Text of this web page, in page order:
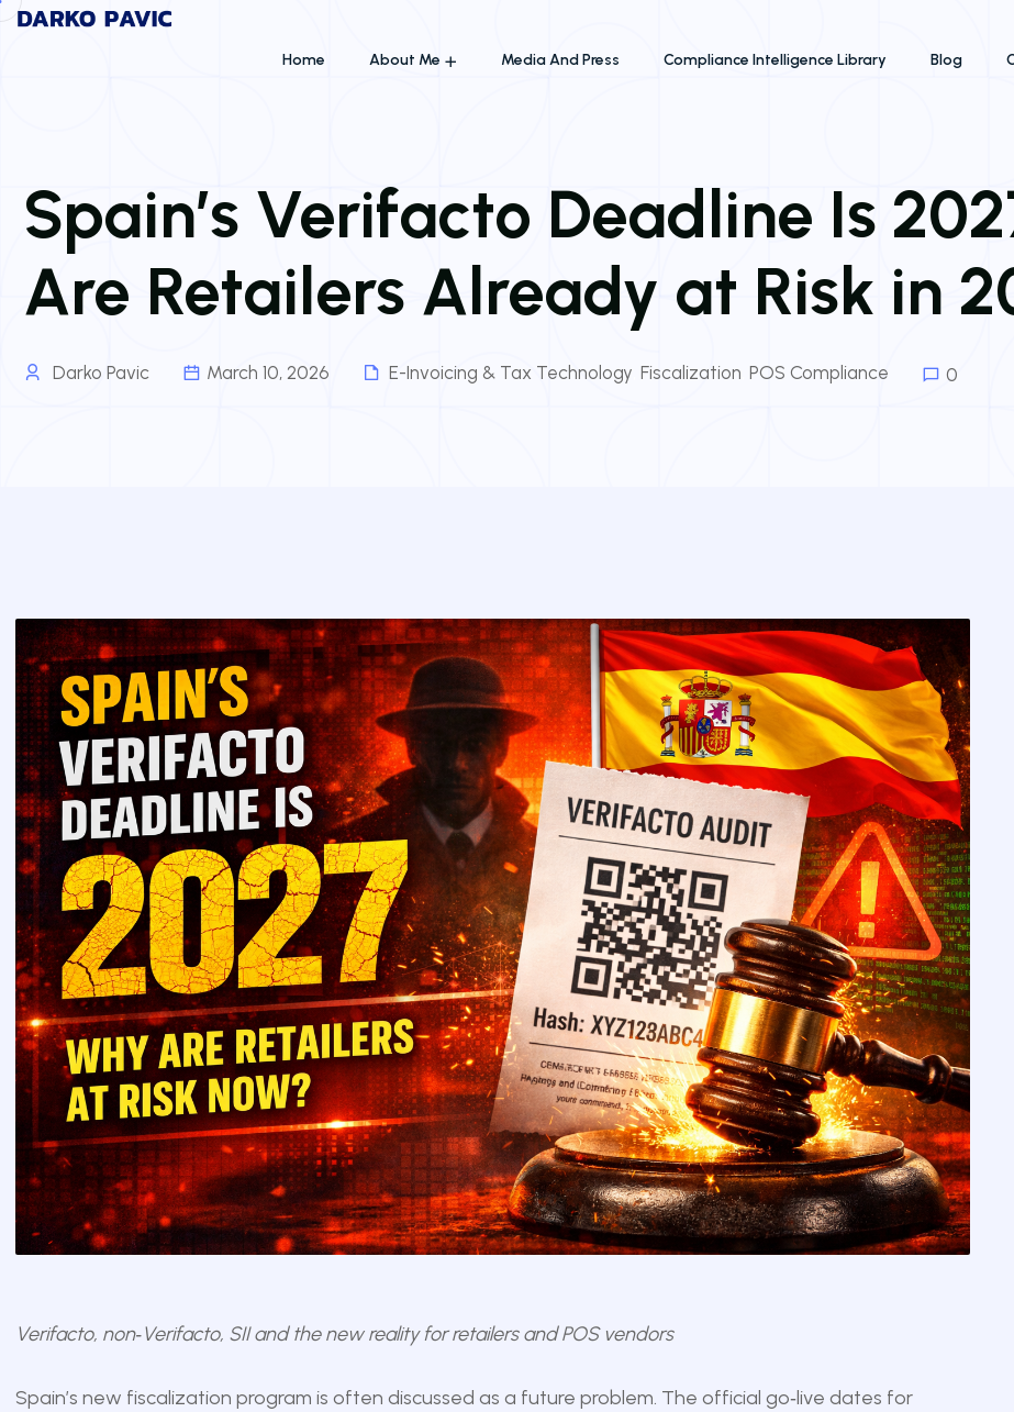
Home About Me Media And Press Compliance Intelligence Library Blog
Spain’s Verifacto Deadline Is
Are Retailers Already at Risk in
Darko Pavic March 10, 2026 E-Invoicing & Tax Technology Fiscalization POS Compliance 0
Verifacto, non‑Verifacto, SII and the new reality for retailers and POS vendors
Spain’s new fiscalization program is often discussed as a future problem. The official go‑live dates for